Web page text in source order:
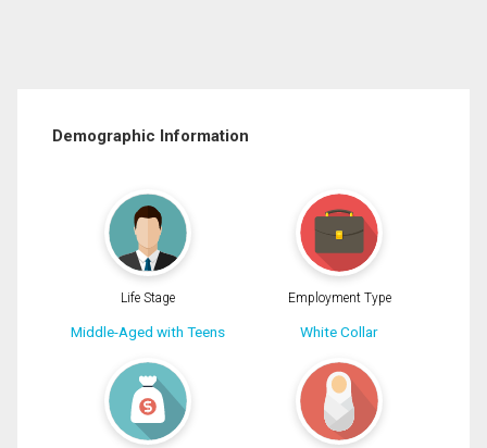
Demographic Information
Life Stage
Middle-Aged with Teens
Employment Type
White Collar